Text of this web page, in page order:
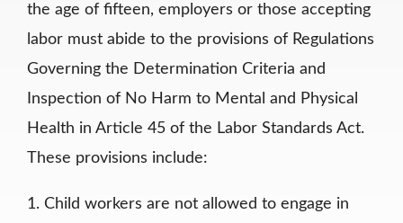
the age of fifteen, employers or those accepting
labor must abide to the provisions of Regulations
Governing the Determination Criteria and
Inspection of No Harm to Mental and Physical
Health in Article 45 of the Labor Standards Act.
These provisions include:
1. Child workers are not allowed to engage in